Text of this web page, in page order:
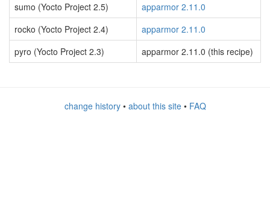
sumo (Yocto Project 2.5)
apparmor 2.11.0
rocko (Yocto Project 2.4)
apparmor 2.11.0
pyro (Yocto Project 2.3)
apparmor 2.11.0 (this recipe)
change history• about this site• FAQ